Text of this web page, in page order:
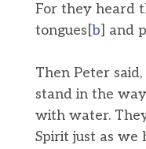
For they heard
tongues[b] and
Then Peter
stand in the
with water.
Spirit just as we